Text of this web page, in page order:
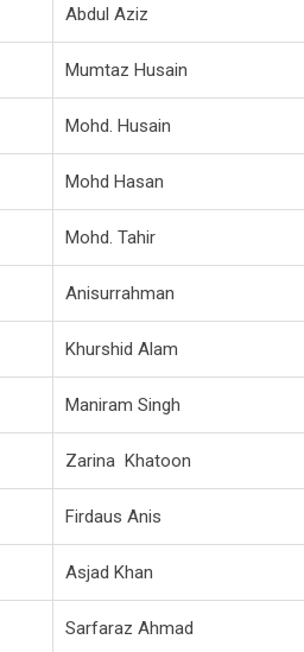
Abdul Aziz
Mumtaz Husain
Mohd. Husain
Mohd Hasan
Mohd. Tahir
Anisurrahman
Khurshid Alam
Maniram Singh
Zarina Khatoon
Firdaus Anis
Asjad Khan
Sarfaraz Ahmad